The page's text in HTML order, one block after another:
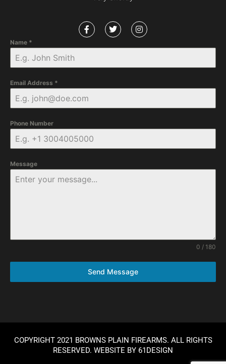
Name *
Email Address *
Phone Number
Message
0 / 180
Send Message
COPYRIGHT 2021 BROWNS PLAIN FIREARMS. ALL RIGHTS
RESERVED. WEBSITE BY 61DESIGN